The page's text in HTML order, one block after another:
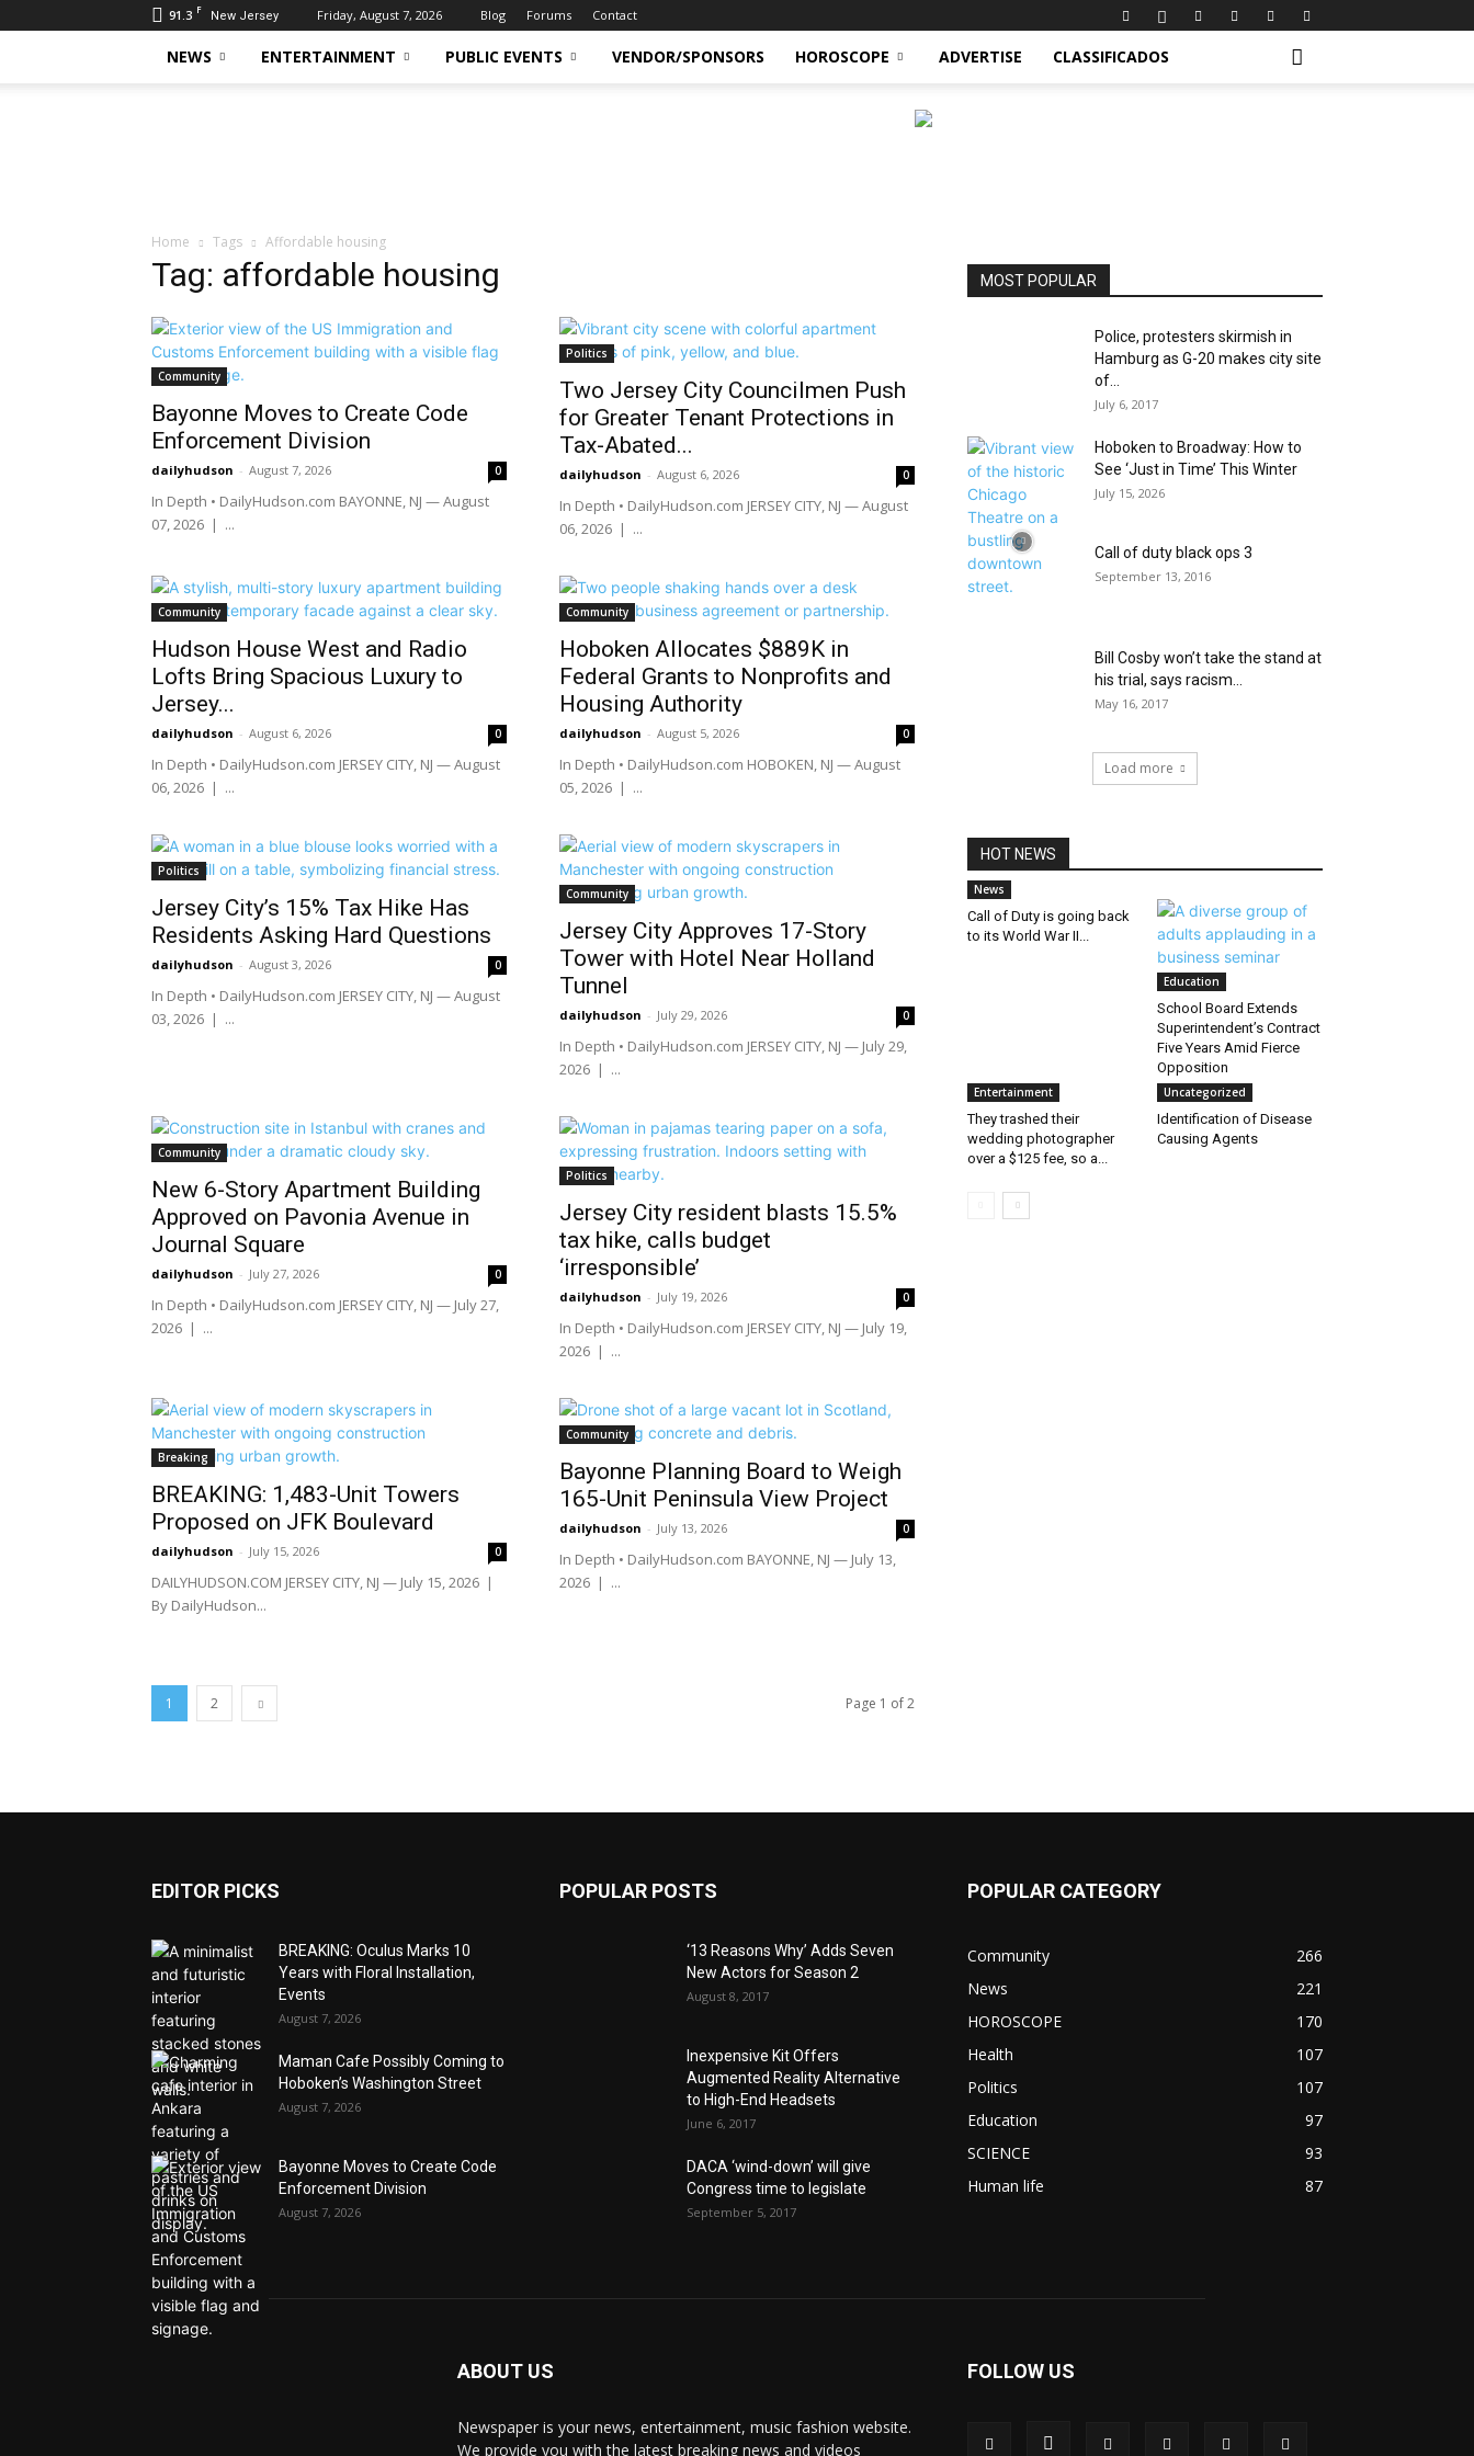
91.3 F New Jersey Friday, August 7, 2026 Blog Forums Contact
NEWS ENTERTAINMENT PUBLIC EVENTS VENDOR/SPONSORS HOROSCOPE ADVERTISE CLASSIFICADOS
Home Tags Affordable housing
Tag: affordable housing
Community
Bayonne Moves to Create Code
Enforcement Division
dailyhudson - August 7, 2026 0
In Depth • DailyHudson.com BAYONNE, NJ — August
07, 2026 | ...
Politics
Two Jersey City Councilmen Push
for Greater Tenant Protections in
Tax-Abated...
dailyhudson - August 6, 2026 0
In Depth • DailyHudson.com JERSEY CITY, NJ — August
06, 2026 | ...
Community
Hudson House West and Radio
Lofts Bring Spacious Luxury to
Jersey...
dailyhudson - August 6, 2026 0
In Depth • DailyHudson.com JERSEY CITY, NJ — August
06, 2026 | ...
Community
Hoboken Allocates $889K in
Federal Grants to Nonprofits and
Housing Authority
dailyhudson - August 5, 2026 0
In Depth • DailyHudson.com HOBOKEN, NJ — August
05, 2026 | ...
Politics
Jersey City’s 15% Tax Hike Has
Residents Asking Hard Questions
dailyhudson - August 3, 2026 0
In Depth • DailyHudson.com JERSEY CITY, NJ — August
03, 2026 | ...
Community
Jersey City Approves 17-Story
Tower with Hotel Near Holland
Tunnel
dailyhudson - July 29, 2026 0
In Depth • DailyHudson.com JERSEY CITY, NJ — July 29,
2026 | ...
Community
New 6-Story Apartment Building
Approved on Pavonia Avenue in
Journal Square
dailyhudson - July 27, 2026 0
In Depth • DailyHudson.com JERSEY CITY, NJ — July 27,
2026 | ...
Politics
Jersey City resident blasts 15.5%
tax hike, calls budget
‘irresponsible’
dailyhudson - July 19, 2026 0
In Depth • DailyHudson.com JERSEY CITY, NJ — July 19,
2026 | ...
Breaking
BREAKING: 1,483-Unit Towers
Proposed on JFK Boulevard
dailyhudson - July 15, 2026 0
DAILYHUDSON.COM JERSEY CITY, NJ — July 15, 2026 |
By DailyHudson...
Community
Bayonne Planning Board to Weigh
165-Unit Peninsula View Project
dailyhudson - July 13, 2026 0
In Depth • DailyHudson.com BAYONNE, NJ — July 13,
2026 | ...
1 2 Page 1 of 2
MOST POPULAR
Police, protesters skirmish in
Hamburg as G-20 makes city site
of...
July 6, 2017
Hoboken to Broadway: How to
See ‘Just in Time’ This Winter
July 15, 2026
Call of duty black ops 3
September 13, 2016
Bill Cosby won’t take the stand at
his trial, says racism...
May 16, 2017
Load more
HOT NEWS
News
Call of Duty is going back
to its World War II...
Education
School Board Extends
Superintendent’s Contract
Five Years Amid Fierce
Opposition
Entertainment
They trashed their
wedding photographer
over a $125 fee, so a...
Uncategorized
Identification of Disease
Causing Agents
EDITOR PICKS
BREAKING: Oculus Marks 10
Years with Floral Installation,
Events
August 7, 2026
Maman Cafe Possibly Coming to
Hoboken’s Washington Street
August 7, 2026
Bayonne Moves to Create Code
Enforcement Division
August 7, 2026
POPULAR POSTS
‘13 Reasons Why’ Adds Seven
New Actors for Season 2
August 8, 2017
Inexpensive Kit Offers
Augmented Reality Alternative
to High-End Headsets
June 6, 2017
DACA ‘wind-down’ will give
Congress time to legislate
September 5, 2017
POPULAR CATEGORY
Community
266
News
221
HOROSCOPE
170
Health
107
Politics
107
Education
97
SCIENCE
93
Human life
87
ABOUT US
Newspaper is your news, entertainment, music fashion website.
We provide you with the latest breaking news and videos
FOLLOW US